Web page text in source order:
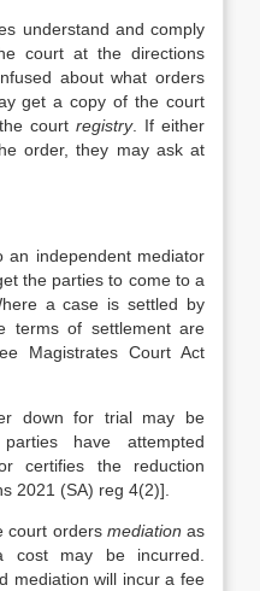
understand and comply
court at the directions
about what orders
get a copy of the court
court registry. If either
order, they may ask at
independent mediator
the parties to come to a
a case is settled by
terms of settlement are
Magistrates Court Act
down for trial may be
have attempted
certifies the reduction
2021 (SA) reg 4(2)].
court orders mediation as
cost may be incurred.
mediation will incur a fee